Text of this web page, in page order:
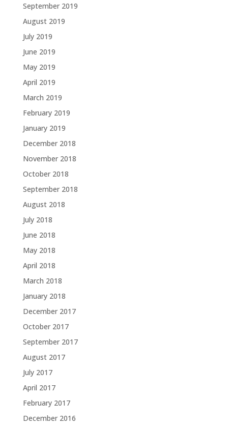
September 2019
August 2019
July 2019
June 2019
May 2019
April 2019
March 2019
February 2019
January 2019
December 2018
November 2018
October 2018
September 2018
August 2018
July 2018
June 2018
May 2018
April 2018
March 2018
January 2018
December 2017
October 2017
September 2017
August 2017
July 2017
April 2017
February 2017
December 2016